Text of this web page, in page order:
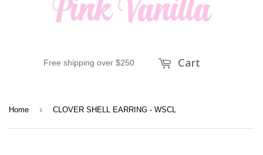
Free shipping over $250 Cart
Home › CLOVER SHELL EARRING - WSCL